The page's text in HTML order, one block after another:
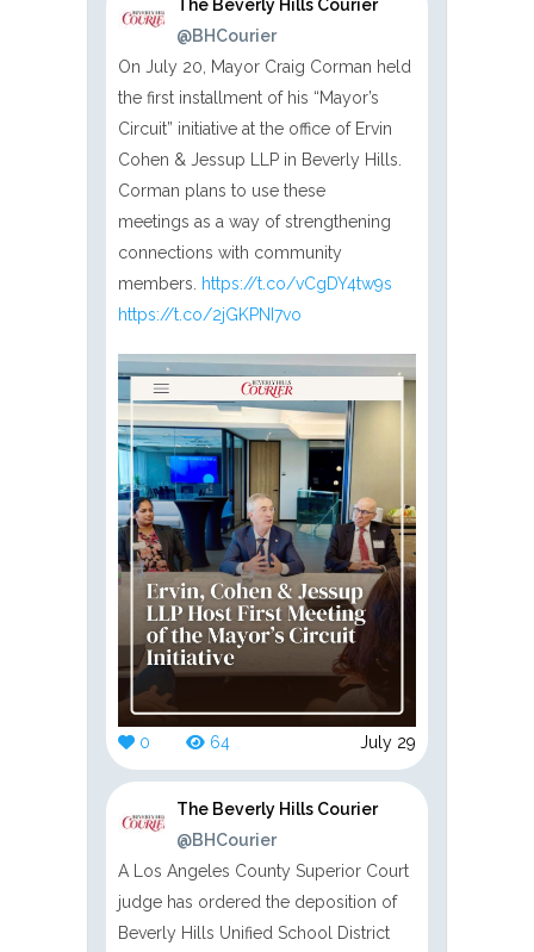
The Beverly Hills Courier
@BHCourier
On July 20, Mayor Craig Corman held
the first installment of his “Mayor’s
Circuit” initiative at the office of Ervin
Cohen & Jessup LLP in Beverly Hills.
Corman plans to use these
meetings as a way of strengthening
connections with community
members.
https://t.co/vCgDY4tw9s
https://t.co/2jGKPNI7vo
0 64 July 29
The Beverly Hills Courier
@BHCourier
A Los Angeles County Superior Court
judge has ordered the deposition of
Beverly Hills Unified School District